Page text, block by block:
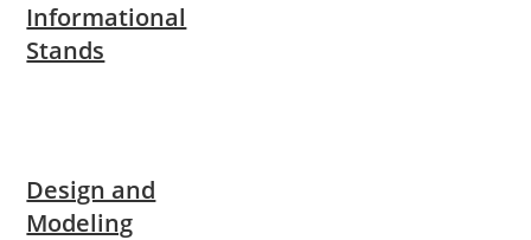
Informational
Stands
Design and
Modeling